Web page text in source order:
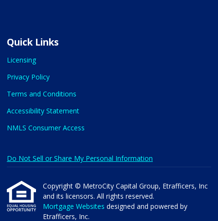
Quick Links
Licensing
Privacy Policy
Terms and Conditions
Accessibility Statement
NMLS Consumer Access
Do Not Sell or Share My Personal Information
Copyright © MetroCity Capital Group, Etrafficers, Inc
and its licensors. All rights reserved.
Mortgage Websites designed and powered by
Etrafficers, Inc.